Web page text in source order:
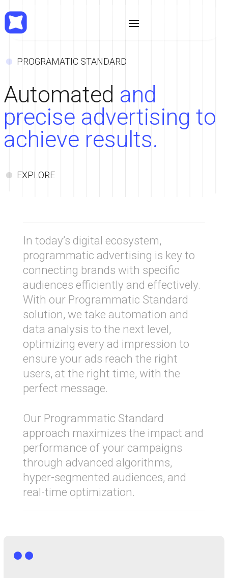
• PROGRAMATIC STANDARD
Automated and
precise advertising to
achieve results.
• EXPLORE
In today’s digital ecosystem,
programmatic advertising is key to
connecting brands with specific
audiences efficiently and effectively.
With our Programmatic Standard
solution, we take automation and
data analysis to the next level,
optimizing every ad impression to
ensure your ads reach the right
users, at the right time, with the
perfect message.
Our Programmatic Standard
approach maximizes the impact and
performance of your campaigns
through advanced algorithms,
hyper-segmented audiences, and
real-time optimization.
